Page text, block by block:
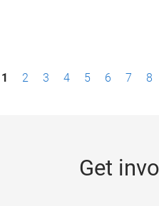
1 2 3 4 5 6 7 8
Get